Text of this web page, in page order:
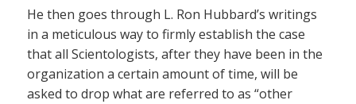
He then goes through L. Ron Hubbard’s writings
in a meticulous way to firmly establish the case
that all Scientologists, after they have been in the
organization a certain amount of time, will be
asked to drop what are referred to as “other